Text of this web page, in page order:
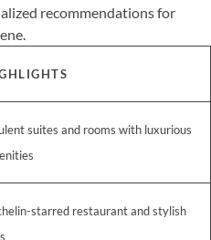
recommendations for
suites and rooms with luxurious
starred restaurant and stylish